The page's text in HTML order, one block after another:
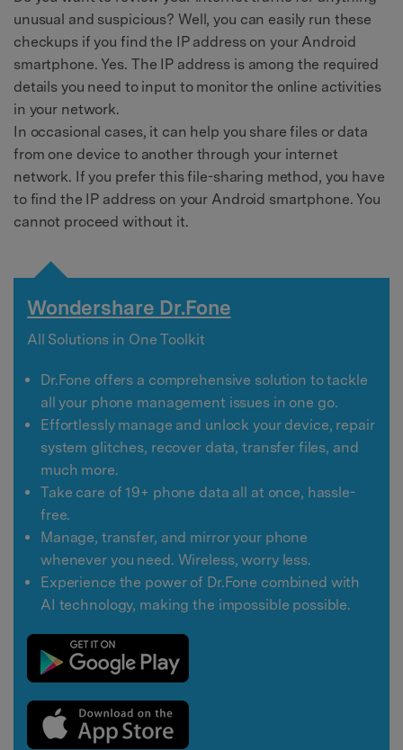
unusual and suspicious? Well, you can easily run these
checkups if you find the IP address on your Android
smartphone. Yes. The IP address is among the required
details you need to input to monitor the online activities
in your network.
In occasional cases, it can help you share files or data
from one device to another through your internet
network. If you prefer this file-sharing method, you have
to find the IP address on your Android smartphone. You
cannot proceed without it.
Wondershare Dr.Fone
All Solutions in One Toolkit
Dr.Fone offers a comprehensive solution to tackle
all your phone management issues in one go.
Effortlessly manage and unlock your device, repair
system glitches, recover data, transfer files, and
much more.
Take care of 19+ phone data all at once, hassle-
free.
Manage, transfer, and mirror your phone
whenever you need. Wireless, worry less.
Experience the power of Dr.Fone combined with
AI technology, making the impossible possible.